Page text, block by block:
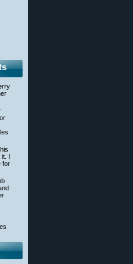
I
for